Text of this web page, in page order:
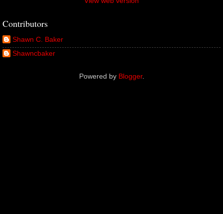
Contributors
Shawn C. Baker
Shawncbaker
Powered by Blogger.